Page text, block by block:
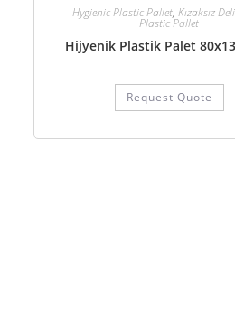
Hygienic Plastic Pallet, Kızaksız
Plastic Pallet
Hijyenik Plastik Palet
Request Quote